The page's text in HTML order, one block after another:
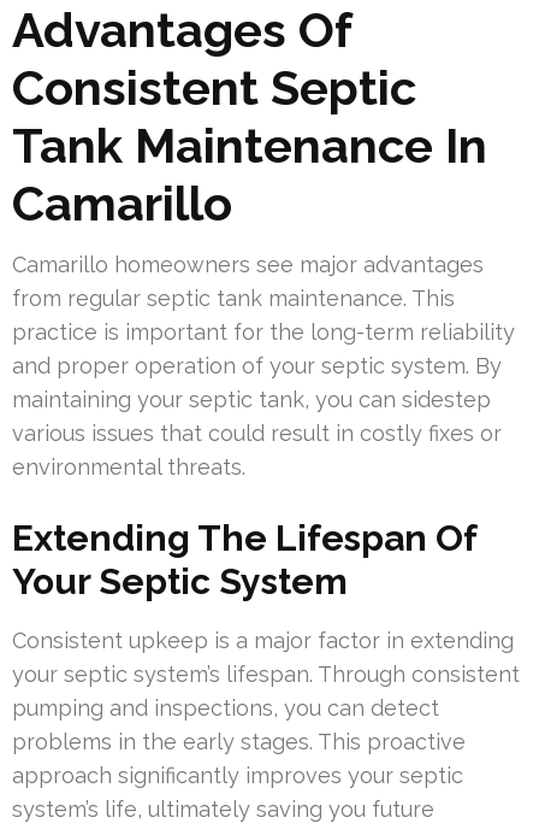
Advantages Of
Consistent Septic
Tank Maintenance In
Camarillo
Camarillo homeowners see major advantages
from regular septic tank maintenance. This
practice is important for the long-term reliability
and proper operation of your septic system. By
maintaining your septic tank, you can sidestep
various issues that could result in costly fixes or
environmental threats.
Extending The Lifespan Of
Your Septic System
Consistent upkeep is a major factor in extending
your septic system’s lifespan. Through consistent
pumping and inspections, you can detect
problems in the early stages. This proactive
approach significantly improves your septic
system’s life, ultimately saving you future